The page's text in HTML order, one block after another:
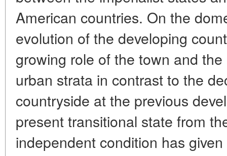
American countries. On the
evolution of the developing
growing role of the town and
urban strata in contrast to the
countryside at the previous
present transitional state from
independent condition has